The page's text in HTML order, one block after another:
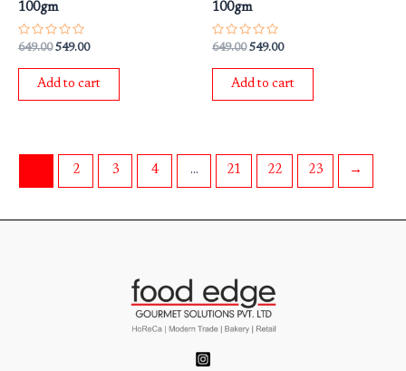
100gm
Rated
out
649.00 549.00
Add to cart
100gm
Rated
out
649.00 549.00
Add to cart
2 3 4 … 21 22 23 →